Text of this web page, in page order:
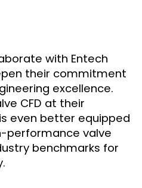
with Entech
their commitment
excellence.
CFD at their
even better equipped
performance valve
benchmarks for